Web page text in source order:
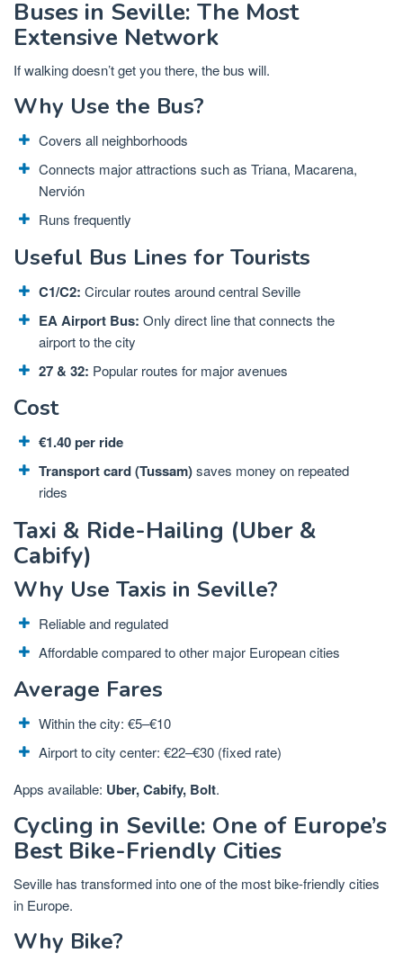
Buses in Seville: The Most
Extensive Network
If walking doesn’t get you there, the bus will.
Why Use the Bus?
Covers all neighborhoods
Connects major attractions such as Triana, Macarena,
Nervión
Runs frequently
Useful Bus Lines for Tourists
C1/C2: Circular routes around central Seville
EA Airport Bus: Only direct line that connects the
airport to the city
27 & 32: Popular routes for major avenues
Cost
€1.40 per ride
Transport card (Tussam)saves money on repeated
rides
Taxi & Ride-Hailing (Uber &
Cabify)
Why Use Taxis in Seville?
Reliable and regulated
Affordable compared to other major European cities
Average Fares
Within the city: €5–€10
Airport to city center: €22–€30 (fixed rate)
Apps available: Uber, Cabify, Bolt.
Cycling in Seville: One of Europe’s
Best Bike-Friendly Cities
Seville has transformed into one of the most bike-friendly cities
in Europe.
Why Bike?